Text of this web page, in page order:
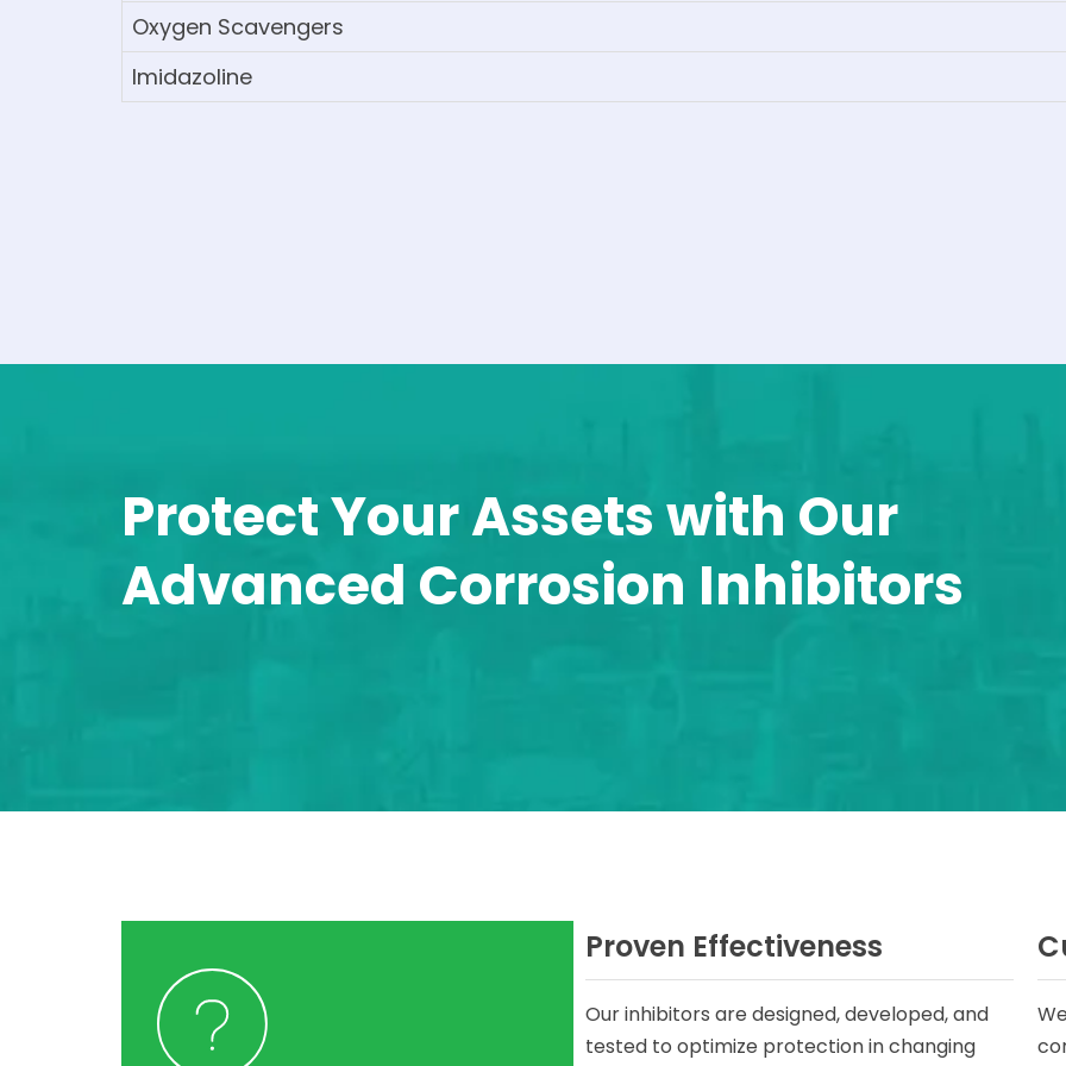
Oxygen Scavengers
Imidazoline
Protect Your Assets with Our
Advanced Corrosion Inhibitors
Proven Effectiveness
Our inhibitors are designed, developed, and
tested to optimize protection in changing